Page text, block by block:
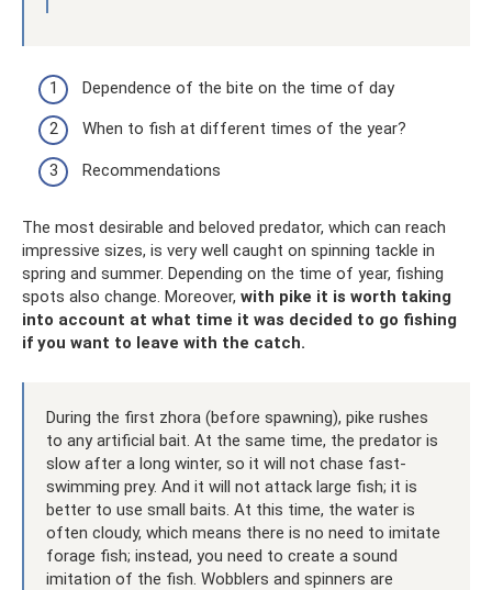
Dependence of the bite on the time of day
When to fish at different times of the year?
Recommendations
The most desirable and beloved predator, which can reach
impressive sizes, is very well caught on spinning tackle in
spring and summer. Depending on the time of year, fishing
spots also change. Moreover, with pike it is worth taking
into account at what time it was decided to go fishing
if you want to leave with the catch.
During the first zhora (before spawning), pike rushes
to any artificial bait. At the same time, the predator is
slow after a long winter, so it will not chase fast-
swimming prey. And it will not attack large fish; it is
better to use small baits. At this time, the water is
often cloudy, which means there is no need to imitate
forage fish; instead, you need to create a sound
imitation of the fish. Wobblers and spinners are